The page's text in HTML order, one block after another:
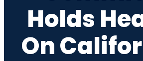
Holds
On